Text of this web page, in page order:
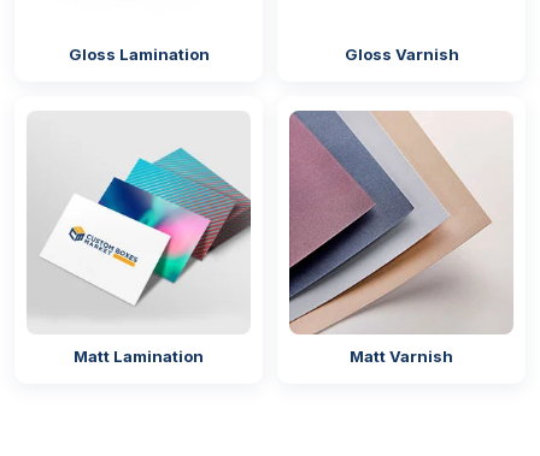
Gloss Lamination Gloss Varnish
Matt Lamination Matt Varnish